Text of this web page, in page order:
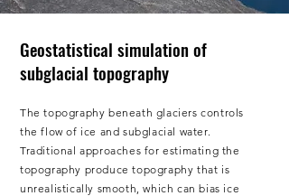
Geostatistical simulation of
subglacial topography
The topography beneath glaciers controls
the flow of ice and subglacial water.
Traditional approaches for estimating the
topography produce topography that is
unrealistically smooth, which can bias ice